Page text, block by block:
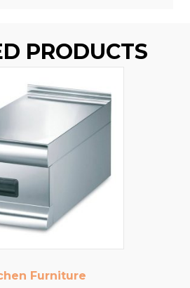
PRODUCTS
Furniture